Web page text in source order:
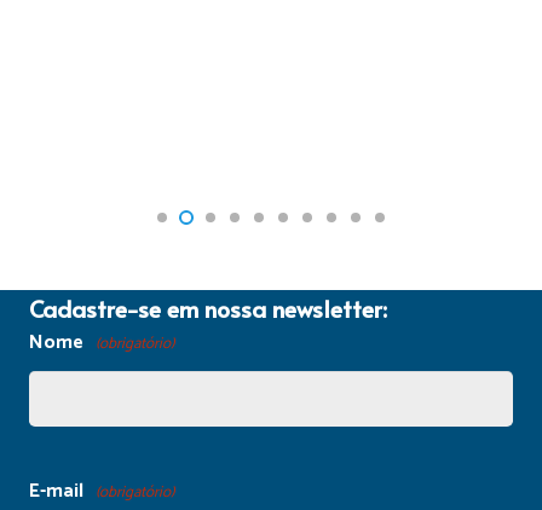
Cadastre-se em nossa newsletter:
Nome (obrigatório)
E-mail (obrigatório)